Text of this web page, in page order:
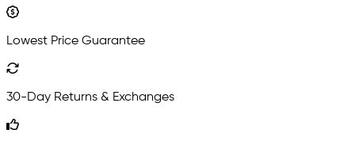
Lowest Price Guarantee
30-Day Returns & Exchanges